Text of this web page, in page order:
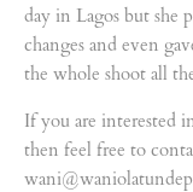
day in Lagos but
changes and even
the whole shoot all
If you are interested
then feel free to